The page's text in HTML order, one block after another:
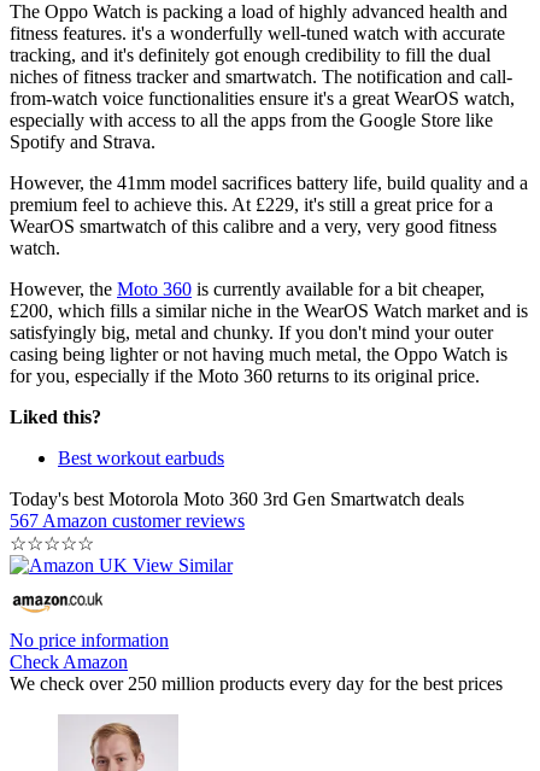
The Oppo Watch is packing a load of highly advanced health and
fitness features. it's a wonderfully well-tuned watch with accurate
tracking, and it's definitely got enough credibility to fill the dual
niches of fitness tracker and smartwatch. The notification and call-
from-watch voice functionalities ensure it's a great WearOS watch,
especially with access to all the apps from the Google Store like
Spotify and Strava.
However, the 41mm model sacrifices battery life, build quality and a
premium feel to achieve this. At £229, it's still a great price for a
WearOS smartwatch of this calibre and a very, very good fitness
watch.
However, the Moto 360 is currently available for a bit cheaper,
£200, which fills a similar niche in the WearOS Watch market and is
satisfyingly big, metal and chunky. If you don't mind your outer
casing being lighter or not having much metal, the Oppo Watch is
for you, especially if the Moto 360 returns to its original price.
Liked this?
Best workout earbuds
Today's best Motorola Moto 360 3rd Gen Smartwatch deals
567 Amazon customer reviews
☆☆☆☆☆
No price information
Check Amazon
We check over 250 million products every day for the best prices